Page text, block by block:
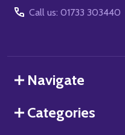
Call us: 01733 303440
Navigate
Categories